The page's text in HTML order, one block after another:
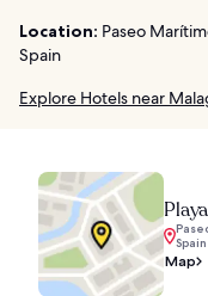
Location: Paseo
Spain
Explore Hotels near
Spain
Map